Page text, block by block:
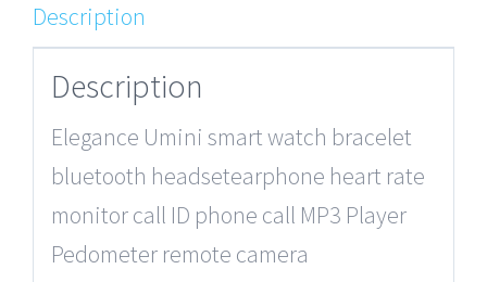
Description
Description
Elegance Umini smart watch bracelet
bluetooth headsetearphone heart rate
monitor call ID phone call MP3 Player
Pedometer remote camera